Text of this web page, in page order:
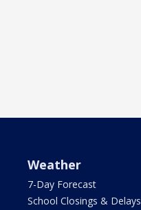
Weather
7-Day Forecast
School Closings & Delays